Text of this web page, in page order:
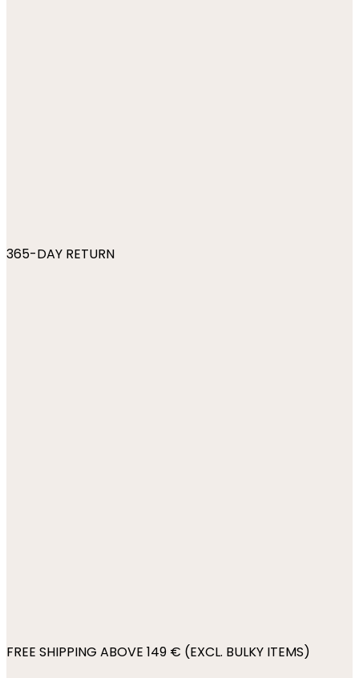
365-DAY RETURN
FREE SHIPPING ABOVE 149 € (EXCL. BULKY ITEMS)